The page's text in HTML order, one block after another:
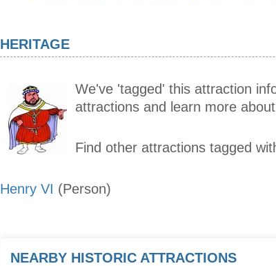
HERITAGE
We've 'tagged' this attraction
attractions and learn more
Find other attractions tagged
Henry VI (Person)
NEARBY HISTORIC ATTRACTIONS